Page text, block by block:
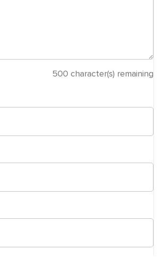
500 character(s) remaining